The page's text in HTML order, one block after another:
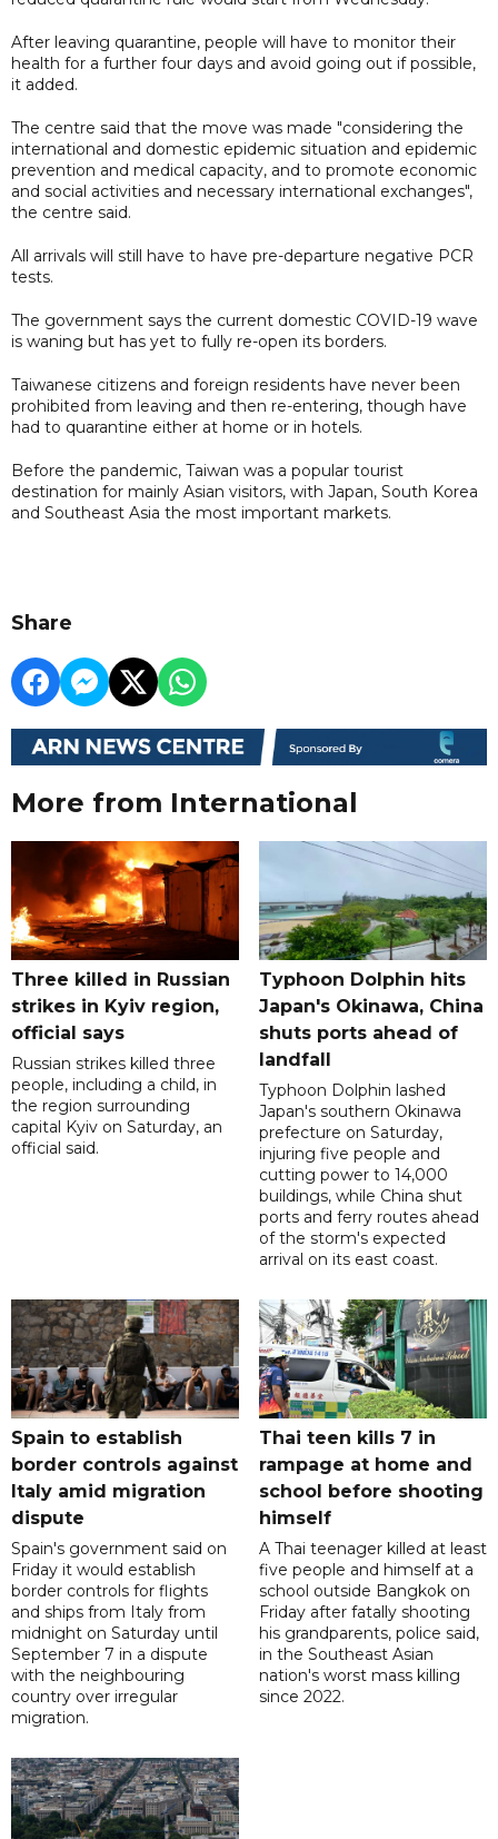
After leaving quarantine, people will have to monitor their
health for a further four days and avoid going out if possible,
it added.
The centre said that the move was made "considering the
international and domestic epidemic situation and epidemic
prevention and medical capacity, and to promote economic
and social activities and necessary international exchanges",
the centre said.
All arrivals will still have to have pre-departure negative PCR
tests.
The government says the current domestic COVID-19 wave
is waning but has yet to fully re-open its borders.
Taiwanese citizens and foreign residents have never been
prohibited from leaving and then re-entering, though have
had to quarantine either at home or in hotels.
Before the pandemic, Taiwan was a popular tourist
destination for mainly Asian visitors, with Japan, South Korea
and Southeast Asia the most important markets.
Share
More from International
Three killed in Russian
strikes in Kyiv region,
official says
Russian strikes killed three
people, including a child, in
the region surrounding
capital Kyiv on Saturday, an
official said.
Typhoon Dolphin hits
Japan's Okinawa, China
shuts ports ahead of
landfall
Typhoon Dolphin lashed
Japan's southern Okinawa
prefecture on Saturday,
injuring five people and
cutting power to 14,000
buildings, while China shut
ports and ferry routes ahead
of the storm's expected
arrival on its east coast.
Spain to establish
border controls against
Italy amid migration
dispute
Spain's government said on
Friday it would establish
border controls for flights
and ships from Italy from
midnight on Saturday until
September 7 in a dispute
with the neighbouring
country over irregular
migration.
Thai teen kills 7 in
rampage at home and
school before shooting
himself
A Thai teenager killed at least
five people and himself at a
school outside Bangkok on
Friday after fatally shooting
his grandparents, police said,
in the Southeast Asian
nation's worst mass killing
since 2022.